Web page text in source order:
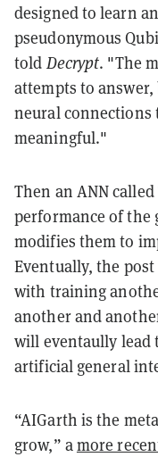
designed to learn
pseudonymous
told Decrypt. "The
attempts to
neural connections
meaningful."
Then an ANN
performance of the
modifies them to
Eventually, the
with training
another and
will eventaully lead
artificial general
“AIGarth is the
grow,” amore